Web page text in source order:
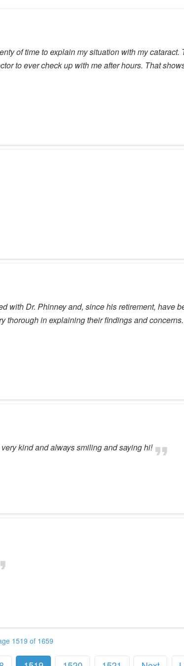
of time to explain my situation with my
to ever check up with me after hours. That
with Dr. Phinney and, since his retirement, have
in explaining their findings and
kind and always smiling and saying hi!
1519 of 1659